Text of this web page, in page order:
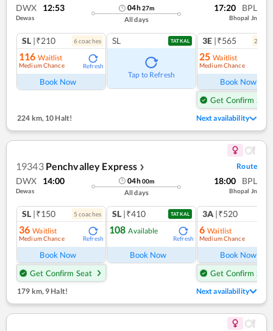
DWX 12:53
Dewas
04h27m
All days
17:20 BPL
Bhopal Jn
SL |₹210 6coaches
116 Waitlist
Medium Chance Refresh
Book Now
SL TATKAL
Tap to Refresh
3E |₹565 2
25 Waitlist
Medium Chance
Book Now
Get Confirm Seat
224 km,10 Halt! Next availability
19343 Penchvalley Express ❯ Route
DWX 14:00
Dewas
04h00m
All days
18:00 BPL
Bhopal Jn
SL |₹150 5 coaches
36 Waitlist
Medium Chance Refresh
Book Now
Get Confirm Seat
SL |₹410 TATKAL
108 Available
Refresh
Book Now
3A |₹520
6 Waitlist
Medium Chance
Book Now
Get Confirm Seat
179 km, 9 Halt! Next availability